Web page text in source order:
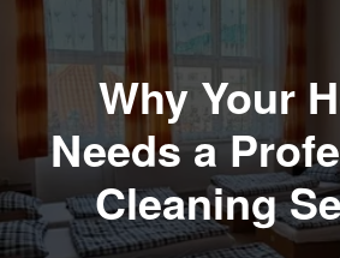
Why Your
Needs a
Cleaning